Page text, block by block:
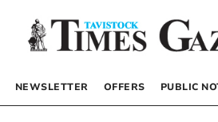
NEWSLETTER OFFERS PUBLIC